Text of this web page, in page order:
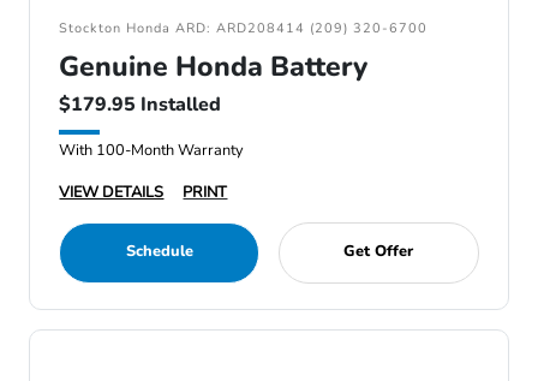
Stockton Honda ARD: ARD208414 (209) 320-6700
Genuine Honda Battery
$179.95 Installed
With 100-Month Warranty
VIEW DETAILS
PRINT
Schedule Get Offer